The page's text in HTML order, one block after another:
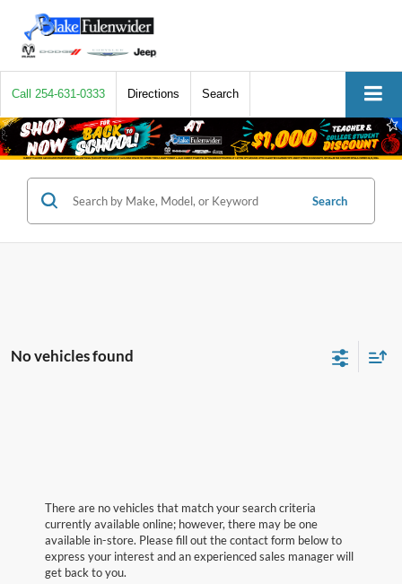
Call 254-631-0333 Directions Search
Search
No vehicles found
There are no vehicles that match your search criteria
currently available online; however, there may be one
available in-store. Please fill out the contact form below to
express your interest and an experienced sales manager will
get back to you.